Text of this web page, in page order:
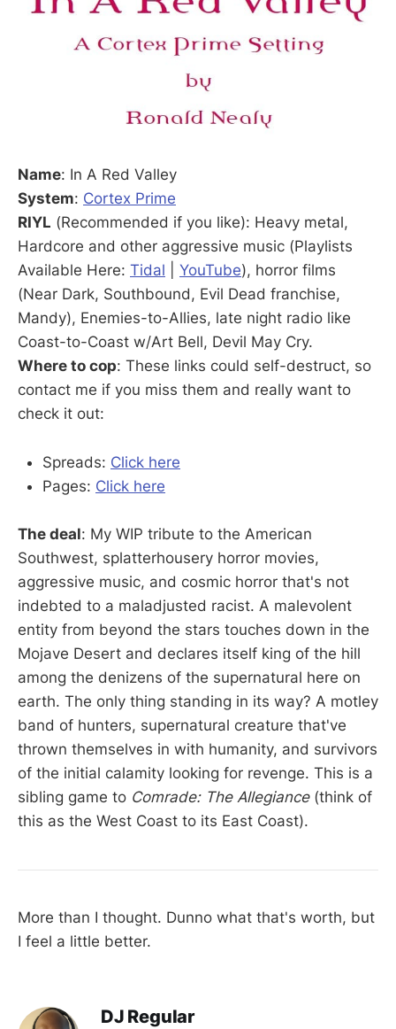
Name: In A Red Valley
System: Cortex Prime
RIYL (Recommended if you like): Heavy metal,
Hardcore and other aggressive music (Playlists
Available Here: Tidal YouTube), horror films
(Near Dark, Southbound, Evil Dead franchise,
Mandy), Enemies-to-Allies, late night radio like
Coast-to-Coast w/Art Bell, Devil May Cry.
Where to cop: These links could self-destruct, so
contact me if you miss them and really want to
check it out:
Spreads: Click here
Pages: Click here
The deal: My WIP tribute to the American
Southwest, splatterhousery horror movies,
aggressive music, and cosmic horror that's not
indebted to a maladjusted racist. A malevolent
entity from beyond the stars touches down in the
Mojave Desert and declares itself king of the hill
among the denizens of the supernatural here on
earth. The only thing standing in its way? A motley
band of hunters, supernatural creature that've
thrown themselves in with humanity, and survivors
of the initial calamity looking for revenge. This is a
sibling game to Comrade: The Allegiance(think of
this as the West Coast to its East Coast).
More than I thought. Dunno what that's worth, but
I feel a little better.
DJ Regular